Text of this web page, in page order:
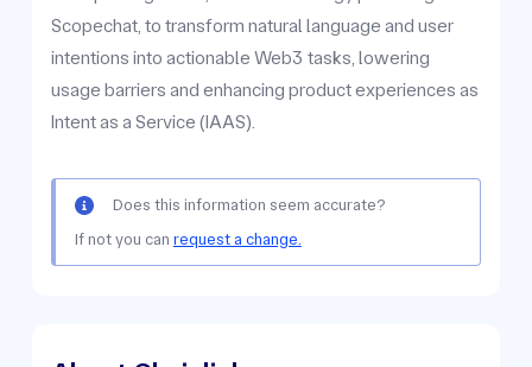
Scopechat, to transform natural language and user
intentions into actionable Web3 tasks, lowering
usage barriers and enhancing product experiences as
Intent as a Service (IAAS).
Does this information seem accurate?
If not you can request a change.